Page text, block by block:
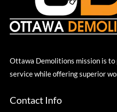
Ottawa Demolitions mission is
service while offering superior
Contact Info